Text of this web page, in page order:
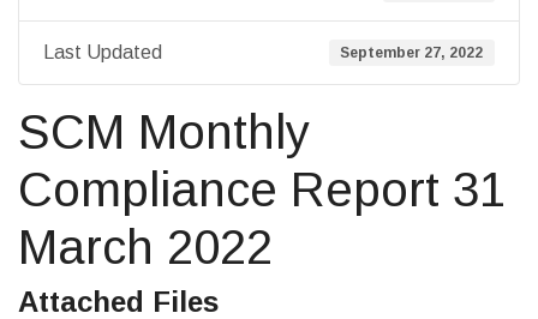
Last Updated September 27, 2022
SCM Monthly
Compliance Report 31
March 2022
Attached Files